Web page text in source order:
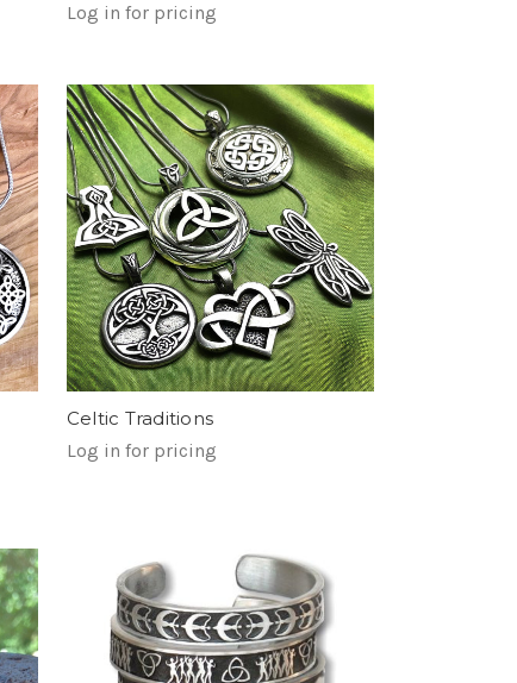
Log in for pricing
Celtic Traditions
Log in for pricing